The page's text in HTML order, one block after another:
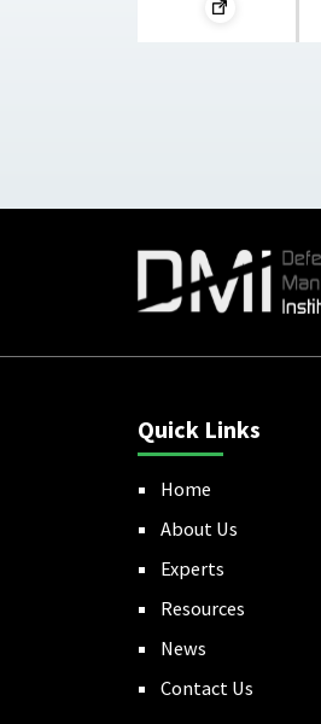
Quick Links
Home
About Us
Experts
Resources
News
Contact Us